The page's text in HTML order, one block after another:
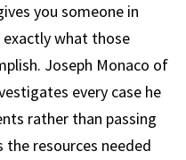
you someone in
what those
Joseph Monaco of
every case he
rather than passing
resources needed